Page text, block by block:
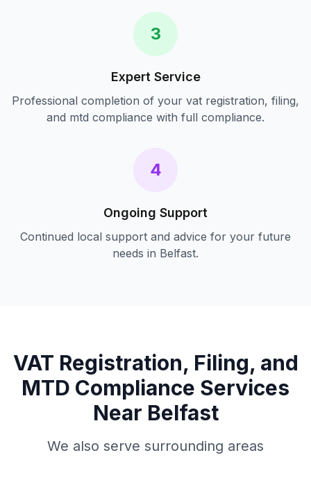
3
Expert Service
Professional completion of your vat registration, filing,
and mtd compliance with full compliance.
4
Ongoing Support
Continued local support and advice for your future
needs in Belfast.
VAT Registration, Filing, and
MTD Compliance Services
Near Belfast
We also serve surrounding areas